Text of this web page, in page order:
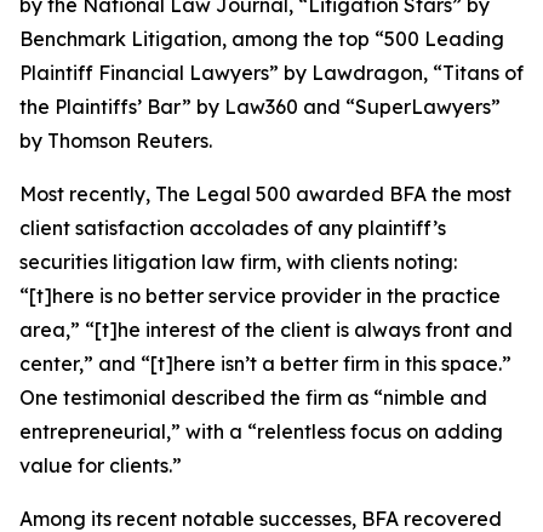
by the National Law Journal, “Litigation Stars” by
Benchmark Litigation, among the top “500 Leading
Plaintiff Financial Lawyers” by Lawdragon, “Titans of
the Plaintiffs’ Bar” by Law360 and “SuperLawyers”
by Thomson Reuters.
Most recently, The Legal 500 awarded BFA the most
client satisfaction accolades of any plaintiff’s
securities litigation law firm, with clients noting:
“[t]here is no better service provider in the practice
area,” “[t]he interest of the client is always front and
center,” and “[t]here isn’t a better firm in this space.”
One testimonial described the firm as “nimble and
entrepreneurial,” with a “relentless focus on adding
value for clients.”
Among its recent notable successes, BFA recovered